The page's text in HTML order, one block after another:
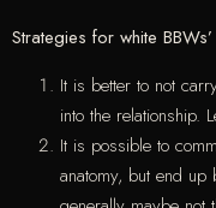
Strategies for white
It is better to not
into the relationship.
It is possible to
anatomy, but end up